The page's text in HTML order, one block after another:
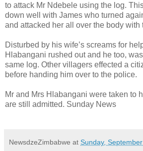
to attack Mr Ndebele using the log.
down well with James who turned
and attacked her all over the body with
Disturbed by his wife’s screams for
Hlabangani rushed out and he too,
same log. Other villagers effected a
before handing him over to the police.
Mr and Mrs Hlabangani were taken to
are still admitted. Sunday News
NewsdzeZimbabwe at Sunday,